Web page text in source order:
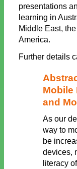
presentations
learning in
Middle East,
America.
Further details
Mobile
and
As our
way to
be
devices,
literacy